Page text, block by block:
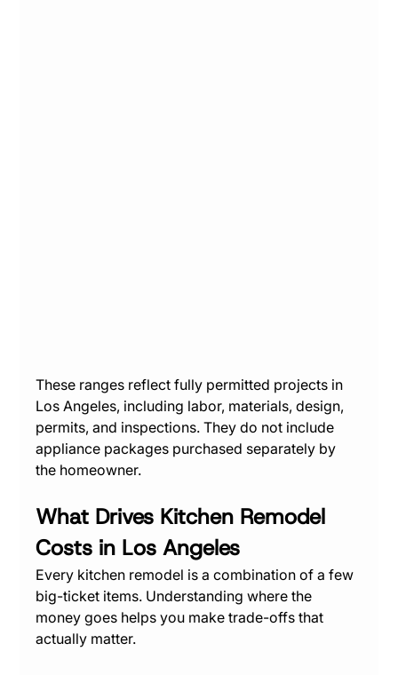
These ranges reflect fully permitted projects in
Los Angeles, including labor, materials, design,
permits, and inspections. They do not include
appliance packages purchased separately by
the homeowner.
What Drives Kitchen Remodel
Costs in Los Angeles
Every kitchen remodel is a combination of a few
big-ticket items. Understanding where the
money goes helps you make trade-offs that
actually matter.